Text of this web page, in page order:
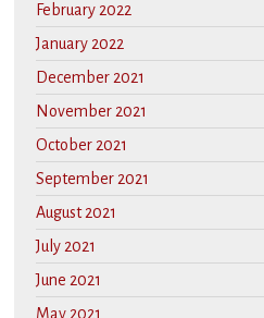
February 2022
January 2022
December 2021
November 2021
October 2021
September 2021
August 2021
July 2021
June 2021
May 2021